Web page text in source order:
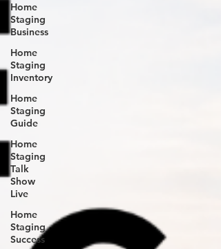
Home
Staging
Business
Home
Staging
Inventory
Home
Staging
Guide
Home
Staging
Talk
Show
Live
Home
Staging
Success